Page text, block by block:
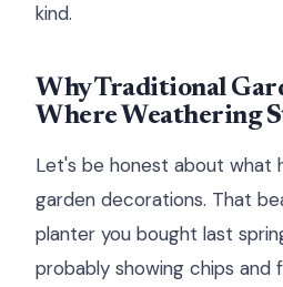
kind.
Why Traditional
Where Weathering
Let's be honest about what
garden decorations. That
planter you bought last
probably showing chips and